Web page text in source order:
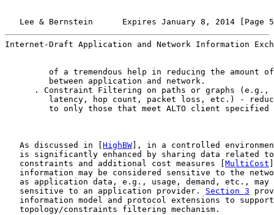
Lee & Bernstein      Expires January 8, 2014 [Page
Internet-Draft Application and Network Information
of a tremendous help in reducing the amount
         between application and network.
. Constraint Filtering on paths or graphs (e.g.,
latency, hop count, packet loss, etc.) -
to only those that meet ALTO client specified
   As discussed in [
HighBW ], in a controlled
is significantly enhanced by sharing data related
   constraints and additional cost measures [
MultiCost
information may be considered sensitive to the
as application data, e.g., usage, demand, etc., may
   sensitive to an application provider.
Section 3
   information model and protocol extensions to support
   topology/constraints filtering mechanism.